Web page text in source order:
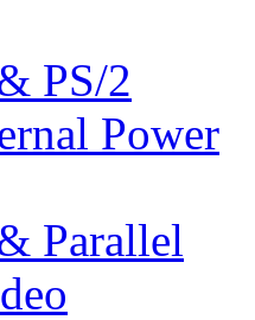
PS/2
Power
Parallel